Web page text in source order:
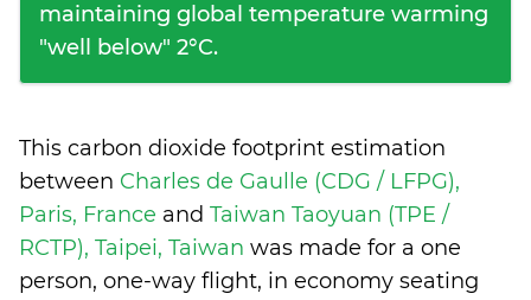
maintaining global temperature warming
"well below" 2°C.
This carbon dioxide footprint estimation
between Charles de Gaulle (CDG / LFPG),
Paris, France and Taiwan Taoyuan (TPE /
RCTP), Taipei, Taiwan was made for a one
person, one-way flight, in economy seating